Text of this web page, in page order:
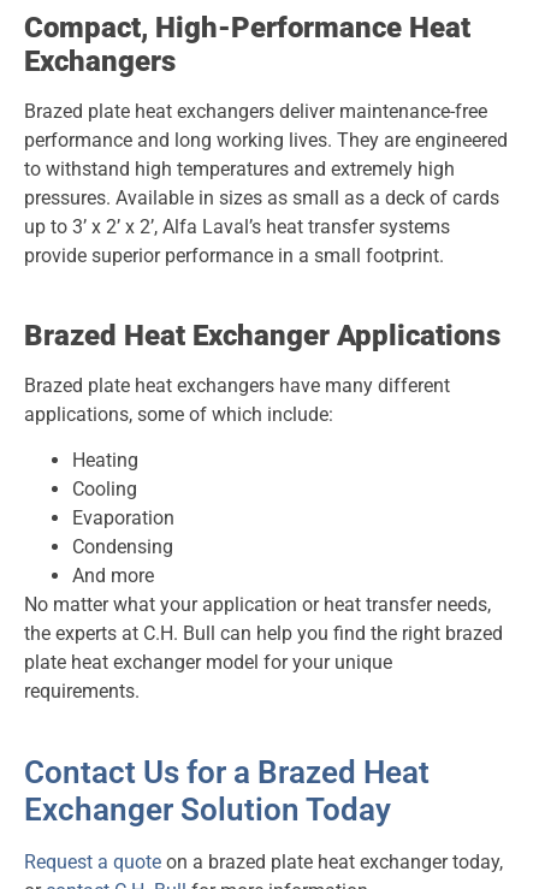
Compact, High-Performance Heat
Exchangers
Brazed plate heat exchangers deliver maintenance-free
performance and long working lives. They are engineered
to withstand high temperatures and extremely high
pressures. Available in sizes as small as a deck of cards
up to 3’ x 2’ x 2’, Alfa Laval’s heat transfer systems
provide superior performance in a small footprint.
Brazed Heat Exchanger Applications
Brazed plate heat exchangers have many different
applications, some of which include:
Heating
Cooling
Evaporation
Condensing
And more
No matter what your application or heat transfer needs,
the experts at C.H. Bull can help you find the right brazed
plate heat exchanger model for your unique
requirements.
Contact Us for a Brazed Heat
Exchanger Solution Today
Request a quote on a brazed plate heat exchanger today,